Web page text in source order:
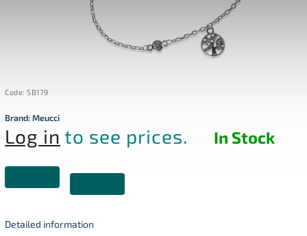
Code: SB179
Brand:Meucci
Log in to see prices. In Stock
Detailed information